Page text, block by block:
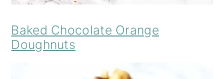
Baked Chocolate Orange
Doughnuts